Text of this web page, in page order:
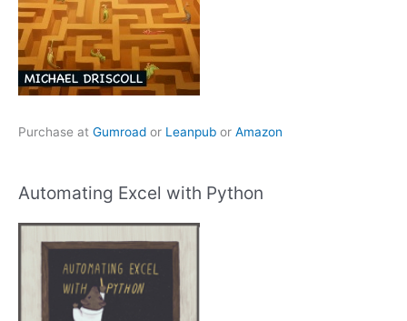
Purchase at Gumroad or Leanpub or Amazon
Automating Excel with Python